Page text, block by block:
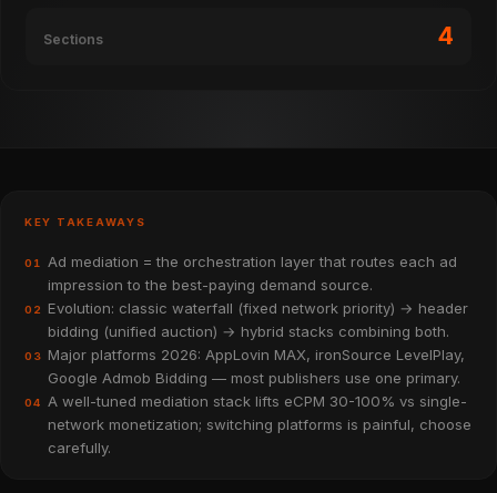
Sections 4
KEY TAKEAWAYS
01
Ad mediation = the orchestration layer that routes each ad
impression to the best-paying demand source.
02
Evolution: classic waterfall (fixed network priority) → header
bidding (unified auction) → hybrid stacks combining both.
03
Major platforms 2026: AppLovin MAX, ironSource LevelPlay,
Google Admob Bidding — most publishers use one primary.
04
A well-tuned mediation stack lifts eCPM 30-100% vs single-
network monetization; switching platforms is painful, choose
carefully.